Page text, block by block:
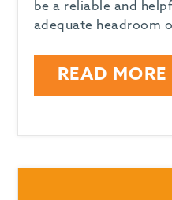
be a reliable and
adequate headroom
READ MORE